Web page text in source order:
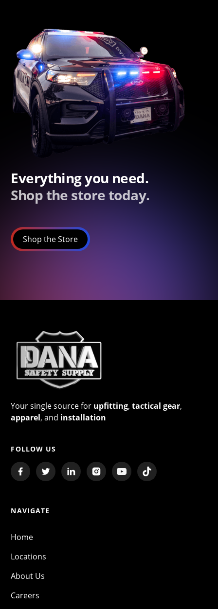
Everything you need.
Shop the store today.
Shop the Store
Your single source for upfitting,tactical gear,
apparel, and installation
FOLLOW US
NAVIGATE
Home
Locations
About Us
Careers